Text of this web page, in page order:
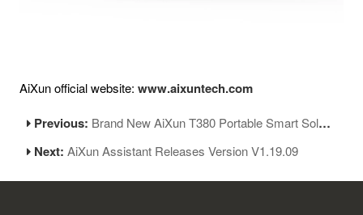
AiXun official website: www.aixuntech.com
Previous: Brand New AiXun T380 Portable Smart Soldering Station Has Been Launched
Next:AiXun Assistant Releases Version V1.19.09